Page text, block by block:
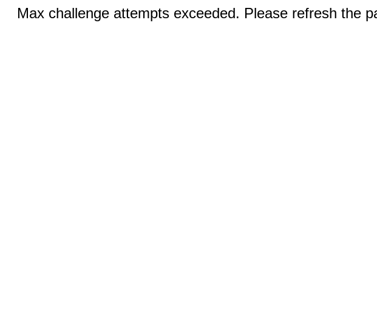
Max challenge attempts exceeded. Please refresh the